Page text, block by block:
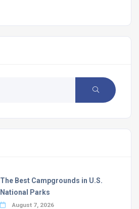
The Best Campgrounds in U.S.
National Parks
August 7, 2026